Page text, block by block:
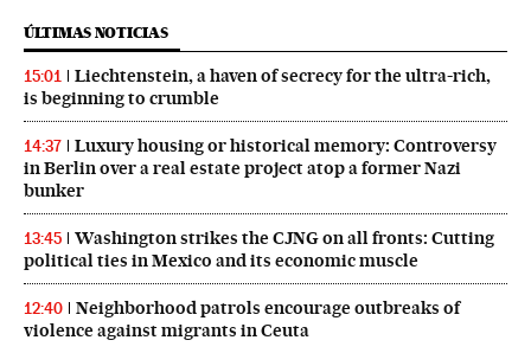
ÚLTIMAS NOTICIAS
15:01
Liechtenstein, a haven of secrecy for the ultra-rich,
is beginning to crumble
14:37
Luxury housing or historical memory: Controversy
in Berlin over a real estate project atop a former Nazi
bunker
13:45
Washington strikes the CJNG on all fronts: Cutting
political ties in Mexico and its economic muscle
12:40
Neighborhood patrols encourage outbreaks of
violence against migrants in Ceuta